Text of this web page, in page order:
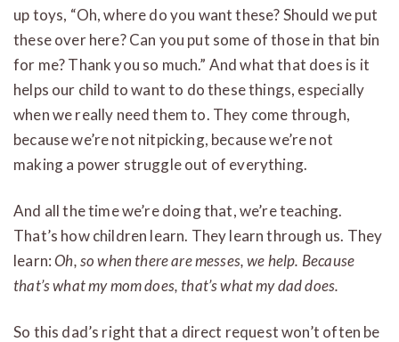
up toys, “Oh, where do you want these? Should we put
these over here? Can you put some of those in that bin
for me? Thank you so much.” And what that does is it
helps our child to want to do these things, especially
when we really need them to. They come through,
because we’re not nitpicking, because we’re not
making a power struggle out of everything.
And all the time we’re doing that, we’re teaching.
That’s how children learn. They learn through us. They
learn:Oh, so when there are messes, we help. Because
that’s what my mom does, that’s what my dad does.
So this dad’s right that a direct request won’t often be